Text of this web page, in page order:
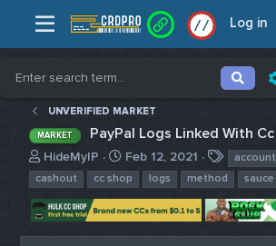
// Log in
UNVERIFIED MARKET
MARKET PayPal Logs Linked With Cc
T
h
r
e
a
HideMyIP
S
t
a
r
t
Feb 12, 2021
T
a
g
s
account
cashout
cc shop logs method sauce